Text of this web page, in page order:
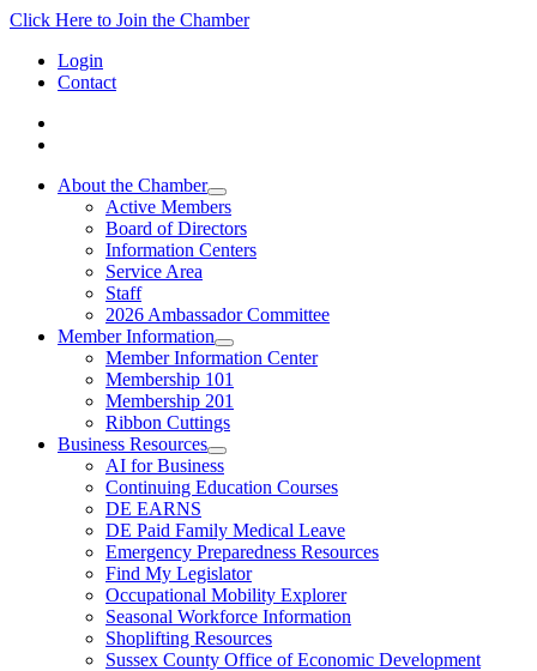
Click Here to Join the Chamber
Login
Contact
About the Chamber
Active Members
Board of Directors
Information Centers
Service Area
Staff
2026 Ambassador Committee
Member Information
Member Information Center
Membership 101
Membership 201
Ribbon Cuttings
Business Resources
AI for Business
Continuing Education Courses
DE EARNS
DE Paid Family Medical Leave
Emergency Preparedness Resources
Find My Legislator
Occupational Mobility Explorer
Seasonal Workforce Information
Shoplifting Resources
Sussex County Office of Economic Development